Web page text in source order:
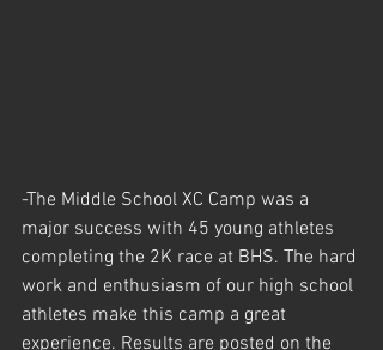
-The Middle School XC Camp was a
major success with 45 young athletes
completing the 2K race at BHS. The hard
work and enthusiasm of our high school
athletes make this camp a great
experience. Results are posted on the